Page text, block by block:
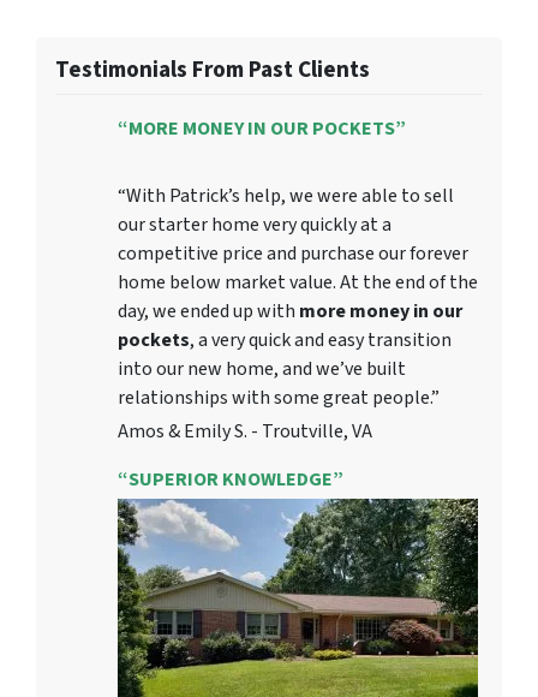
Testimonials From Past Clients
“MORE MONEY IN OUR POCKETS”
“With Patrick’s help, we were able to sell
our starter home very quickly at a
competitive price and purchase our forever
home below market value. At the end of the
day, we ended up with more money in our
pockets, a very quick and easy transition
into our new home, and we’ve built
relationships with some great people.”
Amos & Emily S. - Troutville, VA
“SUPERIOR KNOWLEDGE”